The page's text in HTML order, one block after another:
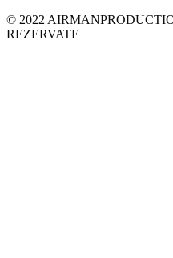
© 2022
REZERVATE